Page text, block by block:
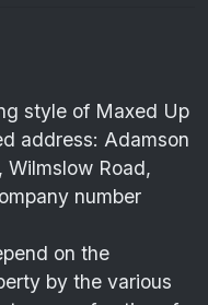
style of Maxed Up
address: Adamson
Wilmslow Road,
number
on the
by the various